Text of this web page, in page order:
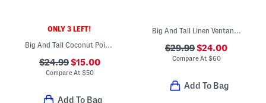
ONLY 3 LEFT!
Big And Tall Coconut Point Button Down Shirt
$24.99$15.00
Compare At $50
Add To Bag
Big And Tall Linen Ventana Plaid Button Up Shirt
$29.99$24.00
Compare At $60
Add To Bag